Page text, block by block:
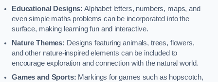
Educational Designs: Alphabet letters, numbers, maps, and
even simple maths problems can be incorporated into the
surface, making learning fun and interactive.
Nature Themes: Designs featuring animals, trees, flowers,
and other nature-inspired elements can be included to
encourage exploration and connection with the natural world.
Games and Sports: Markings for games such as hopscotch,